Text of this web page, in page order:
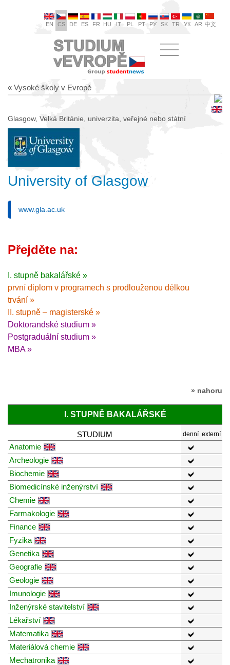
EN CS DE ES FR HU IT PL PT РУ SK TR УК AR 中文
« Vysoké školy v Evropě
Glasgow, Velká Británie, univerzita, veřejné nebo státní
University of Glasgow
www.gla.ac.uk
Přejděte na:
I. stupně bakalářské »
první diplom v programech s prodlouženou délkou
trvání »
II. stupně – magisterské »
Doktorandské studium »
Postgraduální studium »
MBA »
» nahoru
I. STUPNĚ BAKALÁŘSKÉ
STUDIUM denní externí
Anatomie
Archeologie
Biochemie
Biomedicínské inženýrství
Chemie
Farmakologie
Finance
Fyzika
Genetika
Geografie
Geologie
Imunologie
Inženýrské stavitelství
Lékařství
Matematika
Materiálová chemie
Mechatronika